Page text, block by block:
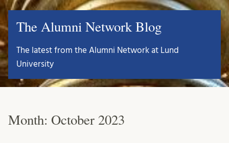
The Alumni Network Blog
The latest from the Alumni Network at Lund
University
Month: October 2023